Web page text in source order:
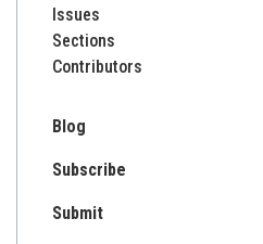
Issues
Sections
Contributors
Blog
Subscribe
Submit